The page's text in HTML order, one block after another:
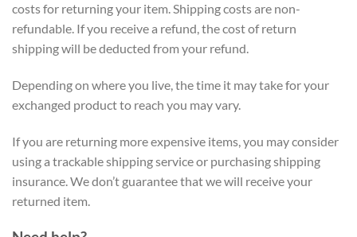
costs for returning your item. Shipping costs are non-
refundable. If you receive a refund, the cost of return
shipping will be deducted from your refund.
Depending on where you live, the time it may take for your
exchanged product to reach you may vary.
If you are returning more expensive items, you may consider
using a trackable shipping service or purchasing shipping
insurance. We don’t guarantee that we will receive your
returned item.